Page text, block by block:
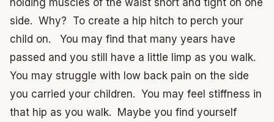
side. Why? To create a hip hitch to perch your
child on. You may find that many years have
passed and you still have a little limp as you walk.
You may struggle with low back pain on the side
you carried your children. You may feel stiffness in
that hip as you walk. Maybe you find yourself